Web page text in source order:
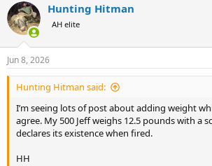
View attachment 769500View attachment
Hunting Hitman
AH elite
Jun 8, 2026
Hunting Hitman said:
I’m seeing lots of post about adding weight
agree. My 500 Jeff weighs 12.5 pounds with a
declares its existence when fired.
HH